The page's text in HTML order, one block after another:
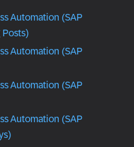
Automation (SAP
Automation (SAP
Automation (SAP
Automation (SAP